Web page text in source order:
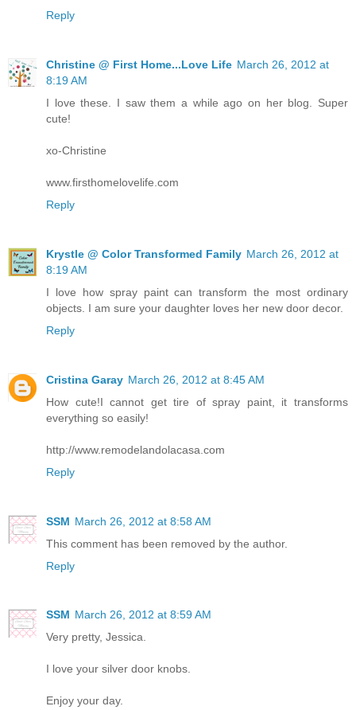
Reply
Christine @ First Home...Love Life March 26, 2012 at
8:19 AM
I love these. I saw them a while ago on her blog. Super
cute!
xo-Christine
www.firsthomelovelife.com
Reply
Krystle @ Color Transformed Family March 26, 2012 at
8:19 AM
I love how spray paint can transform the most ordinary
objects. I am sure your daughter loves her new door decor.
Reply
Cristina Garay March 26, 2012 at 8:45 AM
How cute!I cannot get tire of spray paint, it transforms
everything so easily!
http://www.remodelandolacasa.com
Reply
SSM March 26, 2012 at 8:58 AM
This comment has been removed by the author.
Reply
SSM March 26, 2012 at 8:59 AM
Very pretty, Jessica.
I love your silver door knobs.
Enjoy your day.